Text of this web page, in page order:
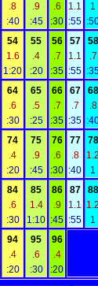
.8
:40
.9
:45
.6
:30
1.1
:55
1
54
1.6
1:20
55
.4
:20
56
.7
:35
57
1.1
:55
58
.7
64
.6
:30
65
.5
:25
66
.7
:35
67
.7
:35
68
.8
74
.4
:20
75
.9
:45
76
.6
:30
77
.8
:40
78
1.2
1
84
.6
:30
85
1.4
1:10
86
.9
:45
87
1.1
:55
88
1.2
1
94
.4
:20
95
.6
:30
96
.4
:20